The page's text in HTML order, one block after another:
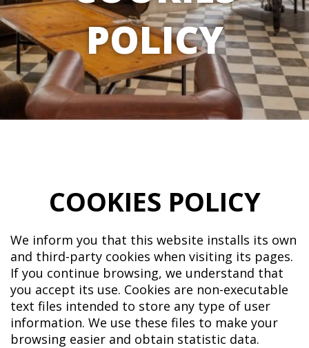
POLICY
COOKIES POLICY
We inform you that this website installs its own
and third-party cookies when visiting its pages.
If you continue browsing, we understand that
you accept its use. Cookies are non-executable
text files intended to store any type of user
information. We use these files to make your
browsing easier and obtain statistic data.